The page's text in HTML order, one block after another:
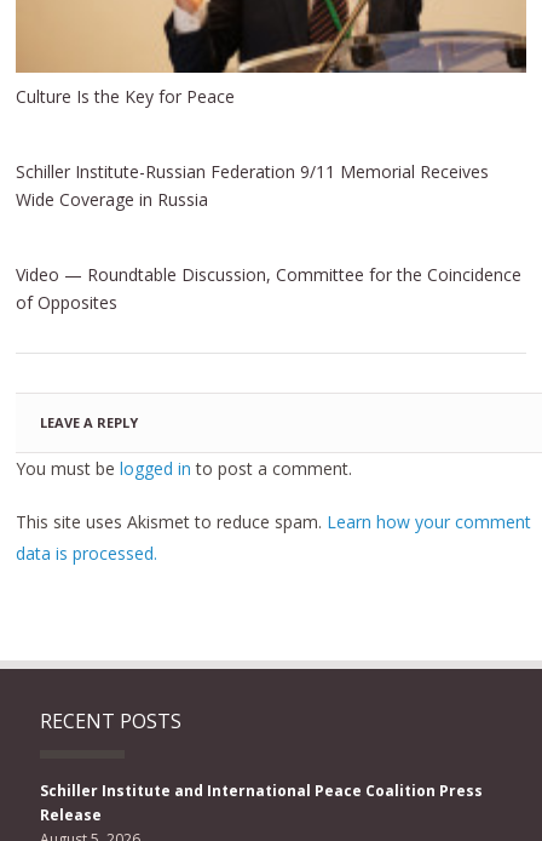
Culture Is the Key for Peace
Schiller Institute-Russian Federation 9/11 Memorial Receives
Wide Coverage in Russia
Video — Roundtable Discussion, Committee for the Coincidence
of Opposites
LEAVE A REPLY
You must belogged in to post a comment.
This site uses Akismet to reduce spam. Learn how your comment
data is processed.
RECENT POSTS
Schiller Institute and International Peace Coalition Press
Release